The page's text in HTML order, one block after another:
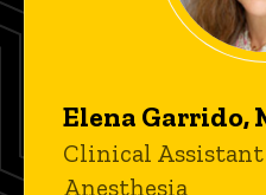
Elena Garrido,
Title/Position
Clinical Assistant
Anesthesia